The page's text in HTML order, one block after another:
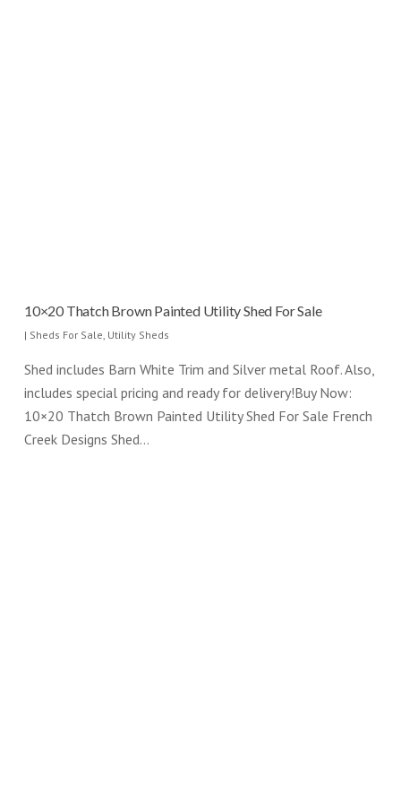
10×20 Thatch Brown Painted Utility Shed For Sale
| Sheds For Sale Utility Sheds
Shed includes Barn White Trim and Silver metal Roof. Also,
includes special pricing and ready for delivery!Buy Now:
10×20 Thatch Brown Painted Utility Shed For Sale French
Creek Designs Shed…